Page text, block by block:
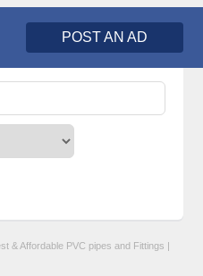
POST AN AD
& Affordable PVC pipes and Fittings |